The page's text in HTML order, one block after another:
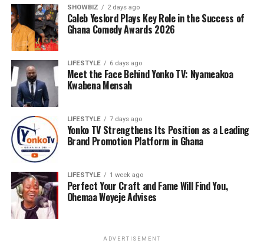
SHOWBIZ 2 days ago
Caleb Yeslord Plays Key Role in the Success of
Ghana Comedy Awards 2026
LIFESTYLE 6 days ago
Meet the Face Behind Yonko TV: Nyameakoa
Kwabena Mensah
LIFESTYLE 7 days ago
Yonko TV Strengthens Its Position as a Leading
Brand Promotion Platform in Ghana
LIFESTYLE 1 week ago
Perfect Your Craft and Fame Will Find You,
Ohemaa Woyeje Advises
ADVERTISEMENT